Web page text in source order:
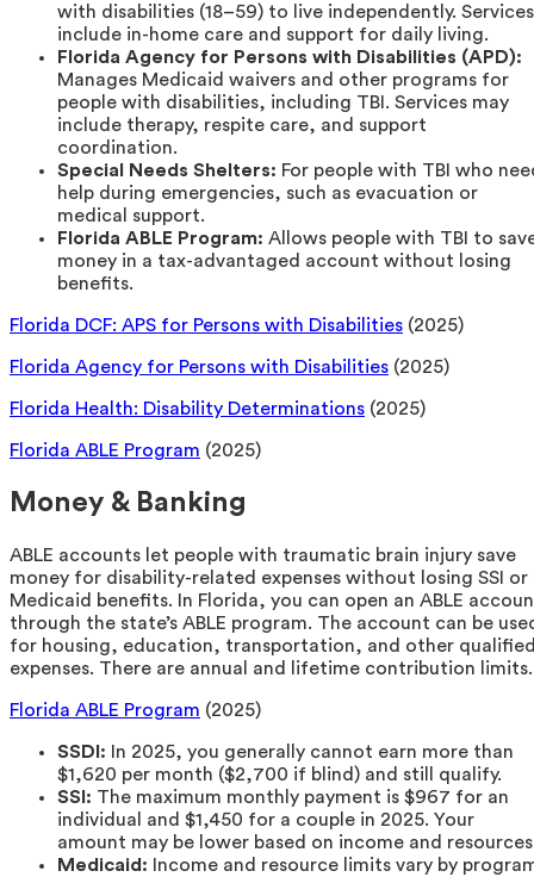
with disabilities (18–59) to live independently. Services
include in-home care and support for daily living.
Florida Agency for Persons with Disabilities (APD):
Manages Medicaid waivers and other programs for
people with disabilities, including TBI. Services may
include therapy, respite care, and support
coordination.
Special Needs Shelters: For people with TBI who
help during emergencies, such as evacuation or
medical support.
Florida ABLE Program: Allows people with TBI to
money in a tax-advantaged account without losing
benefits.
Florida DCF: APS for Persons with Disabilities (2025)
Florida Agency for Persons with Disabilities (2025)
Florida Health: Disability Determinations (2025)
Florida ABLE Program (2025)
Money & Banking
ABLE accounts let people with traumatic brain injury save
money for disability-related expenses without losing SSI or
Medicaid benefits. In Florida, you can open an ABLE
through the state’s ABLE program. The account can be
for housing, education, transportation, and other
expenses. There are annual and lifetime contribution limits.
Florida ABLE Program (2025)
SSDI: In 2025, you generally cannot earn more than
$1,620 per month ($2,700 if blind) and still qualify.
SSI: The maximum monthly payment is $967 for an
individual and $1,450 for a couple in 2025. Your
amount may be lower based on income and
Medicaid: Income and resource limits vary by